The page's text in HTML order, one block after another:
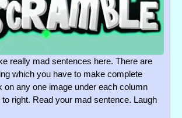
really mad sentences here. There are
which you have to make complete
on any one image under each column
right. Read your mad sentence. Laugh